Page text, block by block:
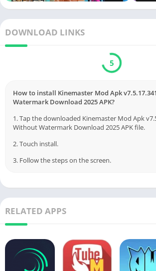
DOWNLOAD LINKS
5
How to install Kinemaster Mod Apk
Watermark Download 2025 APK?
1. Tap the downloaded Kinemaster Mod Apk
Without Watermark Download 2025 APK file.
2. Touch install.
3. Follow the steps on the screen.
RELATED APPS